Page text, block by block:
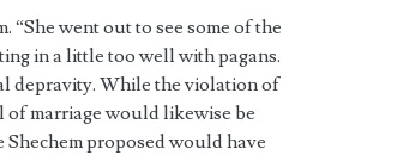
“She went out to see some of the
in a little too well with pagans.
depravity. While the violation of
of marriage would likewise be
proposed would have